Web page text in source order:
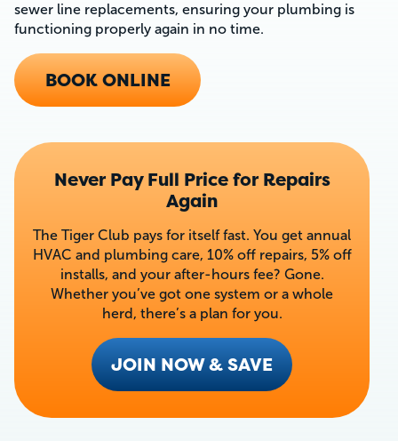
sewer line replacements, ensuring your plumbing is
functioning properly again in no time.
BOOK ONLINE
Never Pay Full Price for Repairs
Again
The Tiger Club pays for itself fast. You get annual
HVAC and plumbing care, 10% off repairs, 5% off
installs, and your after-hours fee? Gone.
Whether you’ve got one system or a whole
herd, there’s a plan for you.
JOIN NOW & SAVE